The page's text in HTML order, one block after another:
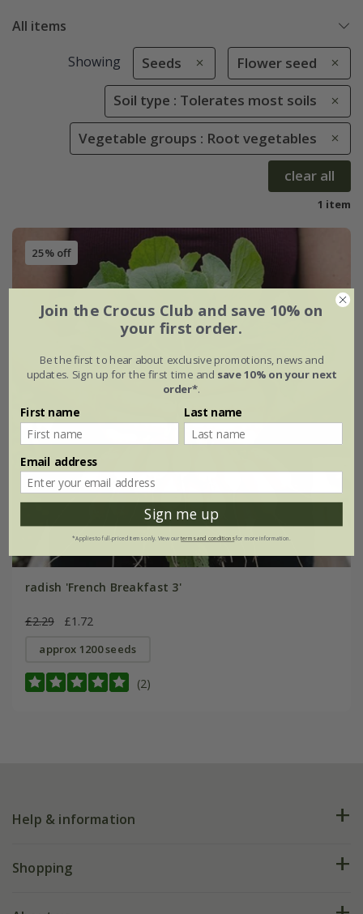
All items
Showing Seeds Flower seed
Soil type : Tolerates most soils
Vegetable groups : Root vegetables
clear all
1 item
25% off
radish 'French Breakfast 3'
£2.29 £1.72
approx 1200 seeds
(2)
Help & information
FAQs
Shopping
Join the Crocus Club and save 10% on
your first order.
Be the first to hear about exclusive promotions, news and
updates. Sign up for the first time and save 10% on your next
order*.
First name Last name
Email address
Sign me up
*Applies to full-priced items only. View ourterms and conditionsfor more information.